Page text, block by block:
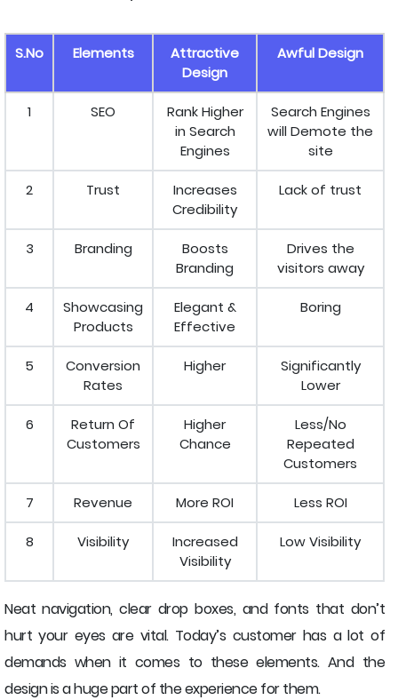
S.No Elements
Attractive
Design
Awful Design
1 SEO
Rank Higher
in Search
Engines
Search Engines
will Demote the
site
2 Trust
Increases
Credibility
Lack of trust
3 Branding
Boosts
Branding
Drives the
visitors away
4
Showcasing
Products
Elegant &
Effective
Boring
5
Conversion
Rates
Higher
Significantly
Lower
6
Return Of
Customers
Higher
Chance
Less/No
Repeated
Customers
7 Revenue More ROI Less ROI
8 Visibility
Increased
Visibility
Low Visibility
Neat navigation, clear drop boxes, and fonts that don’t
hurt your eyes are vital. Today’s customer has a lot of
demands when it comes to these elements. And the
design is a huge part of the experience for them.